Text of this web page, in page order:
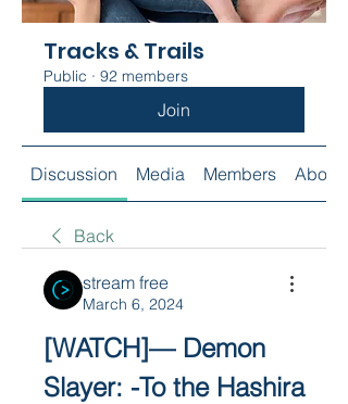
Tracks & Trails
Public · 92 members
Join
Discussion Media Members About
Back
stream free
March 6, 2024
[WATCH]— Demon
Slayer: -To the Hashira